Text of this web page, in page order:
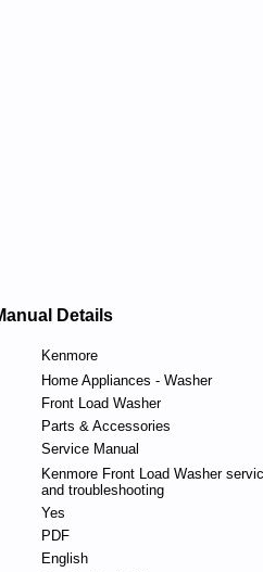
Details
Kenmore
Home Appliances - Washer
Front Load Washer
Parts & Accessories
Service Manual
Kenmore Front Load Washer
and troubleshooting
Yes
PDF
English